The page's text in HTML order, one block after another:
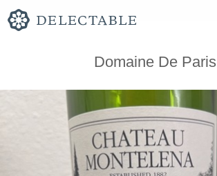
Domaine De Paris